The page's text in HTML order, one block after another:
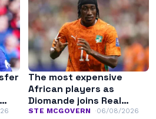
The most expensive
African players as
Diomande joins Real
Madrid
STE MCGOVERN 06/08/2026